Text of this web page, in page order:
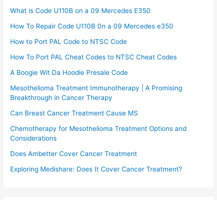
What is Code U110B on a 09 Mercedes E350
How To Repair Code U110B 0n a 09 Mercedes e350​
How to Port PAL Code to NTSC Code
How To Port PAL Cheat Codes to NTSC Cheat Codes
A Boogie Wit Da Hoodie Presale Code​
Mesothelioma Treatment Immunotherapy | A Promising
Breakthrough in Cancer Therapy
Can Breast Cancer Treatment Cause MS
Chemotherapy for Mesothelioma Treatment Options and
Considerations
Does Ambetter Cover Cancer Treatment
Exploring Medishare: Does It Cover Cancer Treatment?